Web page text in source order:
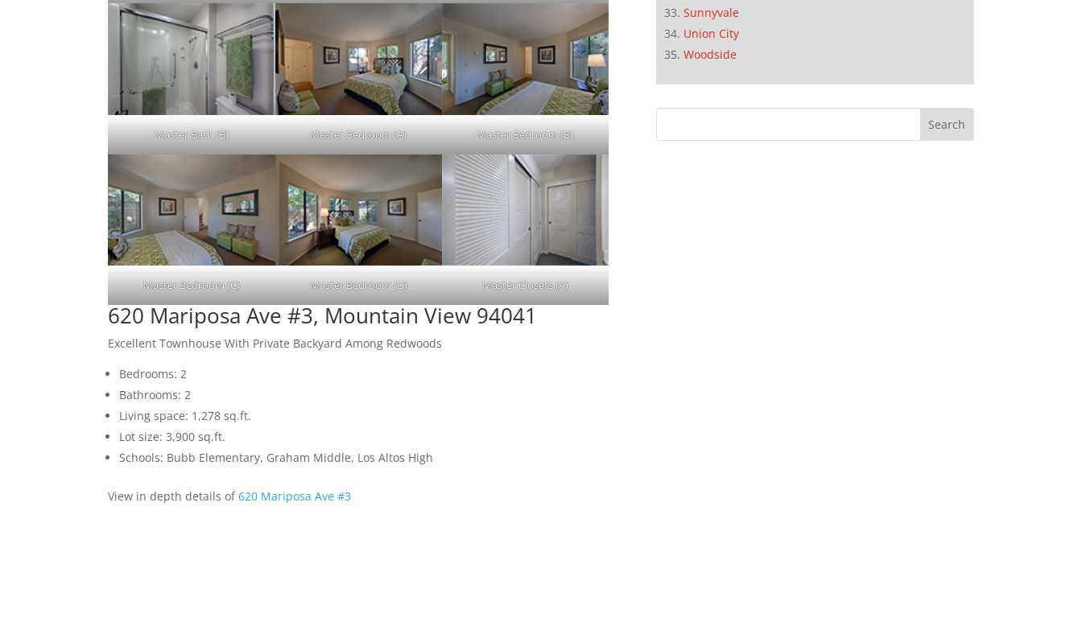
Master Bath (B) Master Bedroom (A) Master Bedroom (B)
Master Bedroom (C) Master Bedroom (D) Master Closets (A)
620 Mariposa Ave #3, Mountain View 94041
Excellent Townhouse With Private Backyard Among Redwoods
Bedrooms: 2
Bathrooms: 2
Living space: 1,278 sq.ft.
Lot size: 3,900 sq.ft.
Schools: Bubb Elementary, Graham Middle, Los Altos High
View in depth details of620 Mariposa Ave #3
Sunnyvale
Union City
Woodside